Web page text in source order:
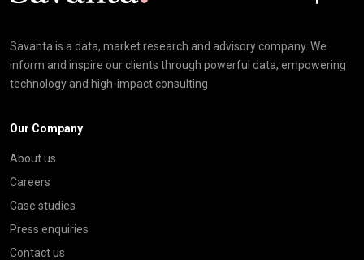
Savanta is a data, market research and advisory company. We
inform and inspire our clients through powerful data, empowering
technology and high-impact consulting
Our Company
About us
Careers
Case studies
Press enquiries
Contact us